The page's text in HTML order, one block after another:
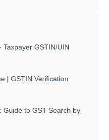
GSTIN/UIN
| GSTIN Verification
Guide to GST Search by